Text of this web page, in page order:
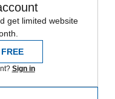
get limited website
Sign in